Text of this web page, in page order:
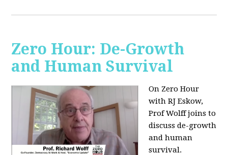
Zero Hour: De-Growth
and Human Survival
On Zero Hour
with RJ Eskow,
Prof Wolff joins to
discuss de-growth
and human
survival.